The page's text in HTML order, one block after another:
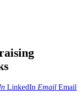
LinkedIn Email Email